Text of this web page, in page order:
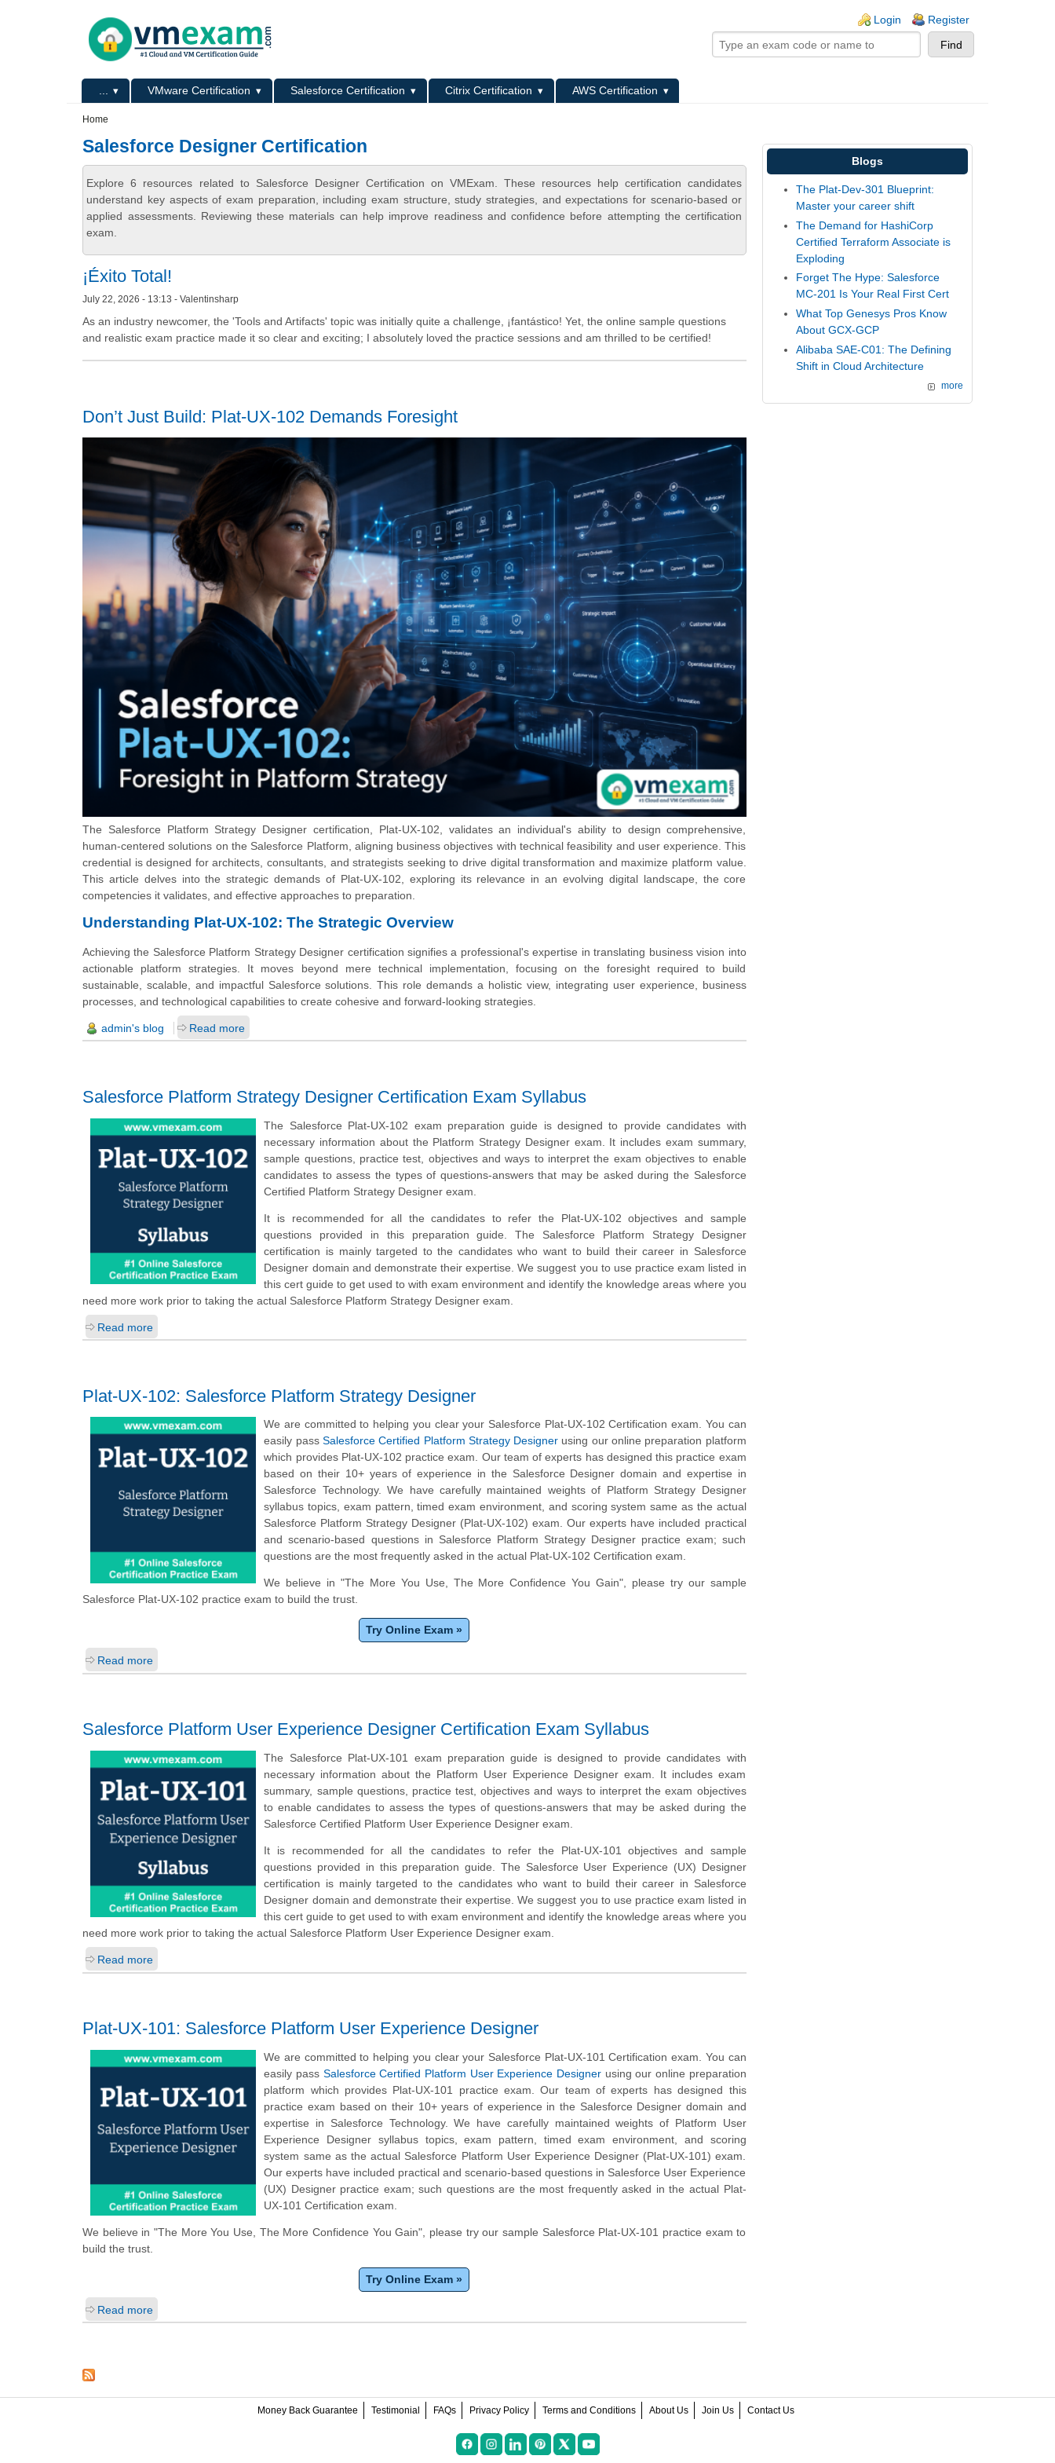
Login Register
Primary menu VMware Certification Salesforce Certification Citrix Certification
AWS Certification
Home
Salesforce Designer Certification
Explore 6 resources related to Salesforce Designer Certification on VMExam. These resources help certification candidates
understand key aspects of exam preparation, including exam structure, study strategies, and expectations for scenario-based or
applied assessments. Reviewing these materials can help improve readiness and confidence before attempting the certification
exam.
¡Éxito Total!
July 22, 2026 - 13:13 - Valentinsharp
As an industry newcomer, the 'Tools and Artifacts' topic was initially quite a challenge, ¡fantástico! Yet, the online sample questions
and realistic exam practice made it so clear and exciting; I absolutely loved the practice sessions and am thrilled to be certified!
Don’t Just Build: Plat-UX-102 Demands Foresight
The Salesforce Platform Strategy Designer certification, Plat-UX-102, validates an individual's ability to design comprehensive,
human-centered solutions on the Salesforce Platform, aligning business objectives with technical feasibility and user experience. This
credential is designed for architects, consultants, and strategists seeking to drive digital transformation and maximize platform value.
This article delves into the strategic demands of Plat-UX-102, exploring its relevance in an evolving digital landscape, the core
competencies it validates, and effective approaches to preparation.
Understanding Plat-UX-102: The Strategic Overview
Achieving the Salesforce Platform Strategy Designer certification signifies a professional's expertise in translating business vision into
actionable platform strategies. It moves beyond mere technical implementation, focusing on the foresight required to build
sustainable, scalable, and impactful Salesforce solutions. This role demands a holistic view, integrating user experience, business
processes, and technological capabilities to create cohesive and forward-looking strategies.
admin's blog Read more
Salesforce Platform Strategy Designer Certification Exam Syllabus
The Salesforce Plat-UX-102 exam preparation guide is designed to provide candidates with
necessary information about the Platform Strategy Designer exam. It includes exam summary,
sample questions, practice test, objectives and ways to interpret the exam objectives to enable
candidates to assess the types of questions-answers that may be asked during the Salesforce
Certified Platform Strategy Designer exam.
It is recommended for all the candidates to refer the Plat-UX-102 objectives and sample
questions provided in this preparation guide. The Salesforce Platform Strategy Designer
certification is mainly targeted to the candidates who want to build their career in Salesforce
Designer domain and demonstrate their expertise. We suggest you to use practice exam listed in
this cert guide to get used to with exam environment and identify the knowledge areas where you
need more work prior to taking the actual Salesforce Platform Strategy Designer exam.
Read more
Plat-UX-102: Salesforce Platform Strategy Designer
We are committed to helping you clear your Salesforce Plat-UX-102 Certification exam. You can
easily pass Salesforce Certified Platform Strategy Designer using our online preparation platform
which provides Plat-UX-102 practice exam. Our team of experts has designed this practice exam
based on their 10+ years of experience in the Salesforce Designer domain and expertise in
Salesforce Technology. We have carefully maintained weights of Platform Strategy Designer
syllabus topics, exam pattern, timed exam environment, and scoring system same as the actual
Salesforce Platform Strategy Designer (Plat-UX-102) exam. Our experts have included practical
and scenario-based questions in Salesforce Platform Strategy Designer practice exam; such
questions are the most frequently asked in the actual Plat-UX-102 Certification exam.
We believe in "The More You Use, The More Confidence You Gain", please try our sample
Salesforce Plat-UX-102 practice exam to build the trust.
Try Online Exam »
Read more
Salesforce Platform User Experience Designer Certification Exam Syllabus
The Salesforce Plat-UX-101 exam preparation guide is designed to provide candidates with
necessary information about the Platform User Experience Designer exam. It includes exam
summary, sample questions, practice test, objectives and ways to interpret the exam objectives
to enable candidates to assess the types of questions-answers that may be asked during the
Salesforce Certified Platform User Experience Designer exam.
It is recommended for all the candidates to refer the Plat-UX-101 objectives and sample
questions provided in this preparation guide. The Salesforce User Experience (UX) Designer
certification is mainly targeted to the candidates who want to build their career in Salesforce
Designer domain and demonstrate their expertise. We suggest you to use practice exam listed in
this cert guide to get used to with exam environment and identify the knowledge areas where you
need more work prior to taking the actual Salesforce Platform User Experience Designer exam.
Read more
Plat-UX-101: Salesforce Platform User Experience Designer
We are committed to helping you clear your Salesforce Plat-UX-101 Certification exam. You can
easily pass Salesforce Certified Platform User Experience Designerusing our online preparation
platform which provides Plat-UX-101 practice exam. Our team of experts has designed this
practice exam based on their 10+ years of experience in the Salesforce Designer domain and
expertise in Salesforce Technology. We have carefully maintained weights of Platform User
Experience Designer syllabus topics, exam pattern, timed exam environment, and scoring
system same as the actual Salesforce Platform User Experience Designer (Plat-UX-101) exam.
Our experts have included practical and scenario-based questions in Salesforce User Experience
(UX) Designer practice exam; such questions are the most frequently asked in the actual Plat-
UX-101 Certification exam.
We believe in "The More You Use, The More Confidence You Gain", please try our sample Salesforce Plat-UX-101 practice exam to
build the trust.
Try Online Exam »
Read more
Blogs
The Plat-Dev-301 Blueprint:
Master your career shift
The Demand for HashiCorp
Certified Terraform Associate is
Exploding
Forget The Hype: Salesforce
MC-201 Is Your Real First Cert
What Top Genesys Pros Know
About GCX-GCP
Alibaba SAE-C01: The Defining
Shift in Cloud Architecture
more
Money Back Guarantee Testimonial FAQs Privacy Policy Terms and Conditions About Us Join Us Contact Us